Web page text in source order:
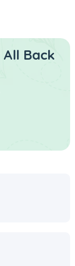
All Back